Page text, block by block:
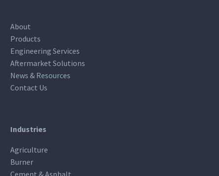
About
Products
Engineering Services
Aftermarket Solutions
News & Resources
Contact Us
Industries
Agriculture
Burner